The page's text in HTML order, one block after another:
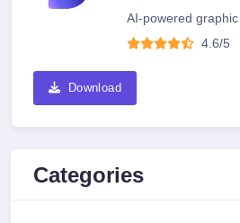
AI-powered graphic
4.6/5
Download
Categories